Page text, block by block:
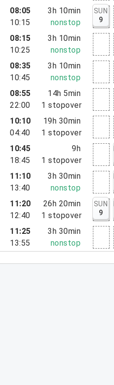
08:05
10:15
3h 10min
nonstop
SUN
9
08:15
10:25
3h 10min
nonstop
08:35
10:45
3h 10min
nonstop
08:55
22:00
14h 5min
1 stopover
10:10
04:40
19h 30min
1 stopover
10:45
18:45
9h
1 stopover
11:10
13:40
3h 30min
nonstop
11:20
12:40
26h 20min
1 stopover
SUN
9
11:25
13:55
3h 30min
nonstop